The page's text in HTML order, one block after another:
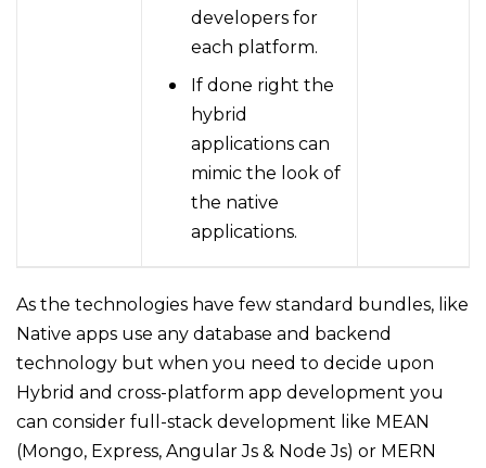
developers for
each platform.
If done right the
hybrid
applications can
mimic the look of
the native
applications.
As the technologies have few standard bundles, like
Native apps use any database and backend
technology but when you need to decide upon
Hybrid and cross-platform app development you
can consider full-stack development like MEAN
(Mongo, Express, Angular Js & Node Js) or MERN